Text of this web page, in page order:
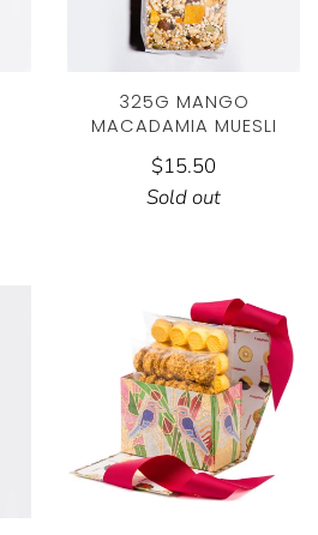
325G MANGO
MACADAMIA MUESLI
$15.50
Sold out